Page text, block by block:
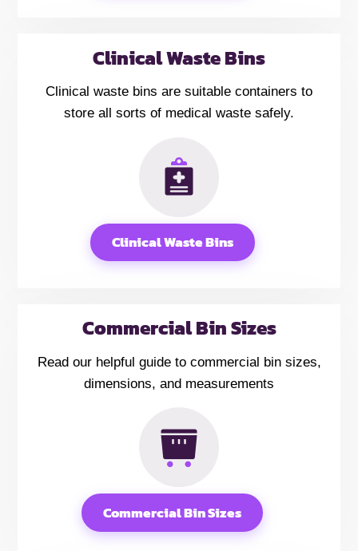
Clinical Waste Bins
Clinical waste bins are suitable containers to
store all sorts of medical waste safely.
Clinical Waste Bins
Commercial Bin Sizes
Read our helpful guide to commercial bin sizes,
dimensions, and measurements
Commercial Bin Sizes